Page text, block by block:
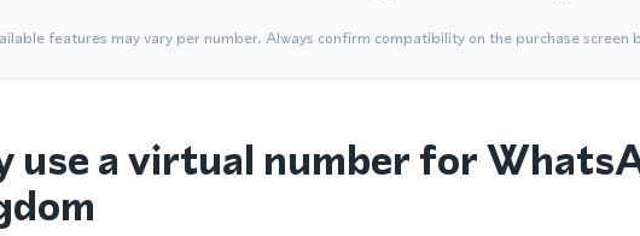
features may vary per number. Always confirm compatibility on the purchase screen
use a virtual number for